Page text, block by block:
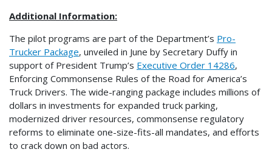
Additional Information:
The pilot programs are part of the Department’s Pro-
Trucker Package, unveiled in June by Secretary Duffy in
support of President Trump’s Executive Order 14286,
Enforcing Commonsense Rules of the Road for America’s
Truck Drivers. The wide-ranging package includes millions of
dollars in investments for expanded truck parking,
modernized driver resources, commonsense regulatory
reforms to eliminate one-size-fits-all mandates, and efforts
to crack down on bad actors.